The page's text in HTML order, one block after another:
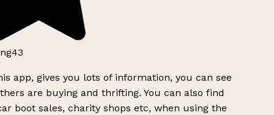
app, gives you lots of information, you can see
are buying and thrifting. You can also find
boot sales, charity shops etc, when using the